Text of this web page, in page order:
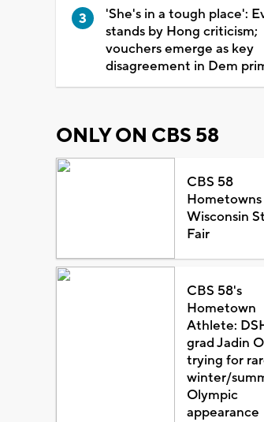
'She's in a tough place':
stands by Hong criticism;
vouchers emerge as key
disagreement in Dem
ONLY ON CBS 58
CBS 58
Hometowns
Wisconsin
Fair
CBS 58's
Hometown
Athlete:
grad Jadin
trying for
winter/
Olympic
appearance